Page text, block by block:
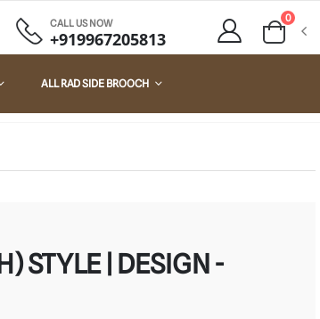
CALL US NOW
+919967205813
0
ALL RAD SIDE BROOCH
STYLE | DESIGN -